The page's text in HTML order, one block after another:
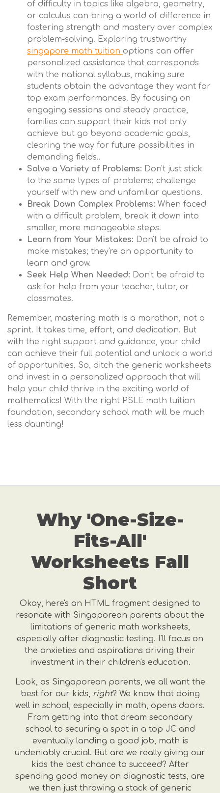
of difficulty in topics like algebra, geometry,
or calculus can bring a world of difference in
fostering strength and mastery over complex
problem-solving. Exploring trustworthy
singapore math tuition options can offer
personalized assistance that corresponds
with the national syllabus, making sure
students obtain the advantage they want for
top exam performances. By focusing on
engaging sessions and steady practice,
families can support their kids not only
achieve but go beyond academic goals,
clearing the way for future possibilities in
demanding fields..
Solve a Variety of Problems: Don't just stick
to the same types of problems; challenge
yourself with new and unfamiliar questions.
Break Down Complex Problems: When faced
with a difficult problem, break it down into
smaller, more manageable steps.
Learn from Your Mistakes: Don't be afraid to
make mistakes; they're an opportunity to
learn and grow.
Seek Help When Needed: Don't be afraid to
ask for help from your teacher, tutor, or
classmates.
Remember, mastering math is a marathon, not a
sprint. It takes time, effort, and dedication. But
with the right support and guidance, your child
can achieve their full potential and unlock a world
of opportunities. So, ditch the generic worksheets
and invest in a personalized approach that will
help your child thrive in the exciting world of
mathematics! With the right PSLE math tuition
foundation, secondary school math will be much
less daunting!
Why 'One-Size-
Fits-All'
Worksheets Fall
Short
Okay, here's an HTML fragment designed to
resonate with Singaporean parents about the
limitations of generic math worksheets,
especially after diagnostic testing. I'll focus on
the anxieties and aspirations driving their
investment in their children's education.
Look, as Singaporean parents, we all want the
best for our kids, right? We know that doing
well in school, especially in math, opens doors.
From getting into that dream secondary
school to securing a spot in a top JC and
eventually landing a good job, math is
undeniably crucial. But are we really giving our
kids the best chance to succeed? After
spending good money on diagnostic tests, are
we then just throwing a stack of generic